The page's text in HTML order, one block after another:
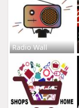
Radio Wall